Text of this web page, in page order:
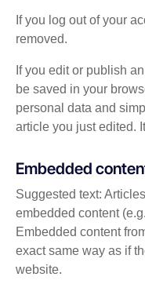
If you log out of your
removed.
If you edit or publish
be saved in your
personal data and
article you just edited.
Embedded
Suggested text:
embedded content
Embedded content
exact same way as if
website.